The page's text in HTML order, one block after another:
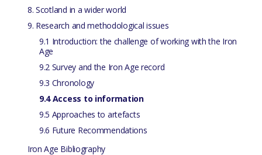
8. Scotland in a wider world
9. Research and methodological issues
9.1 Introduction: the challenge of working with the Iron
Age
9.2 Survey and the Iron Age record
9.3 Chronology
9.4 Access to information
9.5 Approaches to artefacts
9.6 Future Recommendations
Iron Age Bibliography